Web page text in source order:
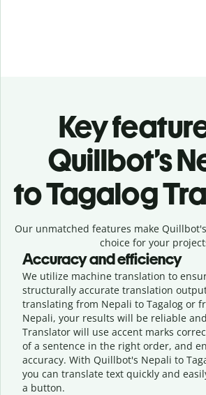
Key
Quillbot’s
to Tagalog
Our unmatched features make Quillbot's
choice for your
Accuracy and efficiency
We utilize machine translation to
structurally accurate translation
translating from Nepali to Tagalog or
Nepali, your results will be reliable
Translator will use accent marks
of a sentence in the right order, and
accuracy. With Quillbot's Nepali to
you can translate text quickly and
a button.